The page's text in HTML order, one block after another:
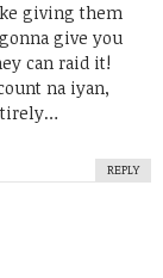
giving them
give you
can raid it!
na iyan,
REPLY